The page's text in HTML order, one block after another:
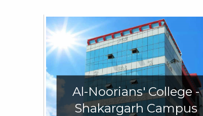
Al-Noorians' College -
Shakargarh Campus